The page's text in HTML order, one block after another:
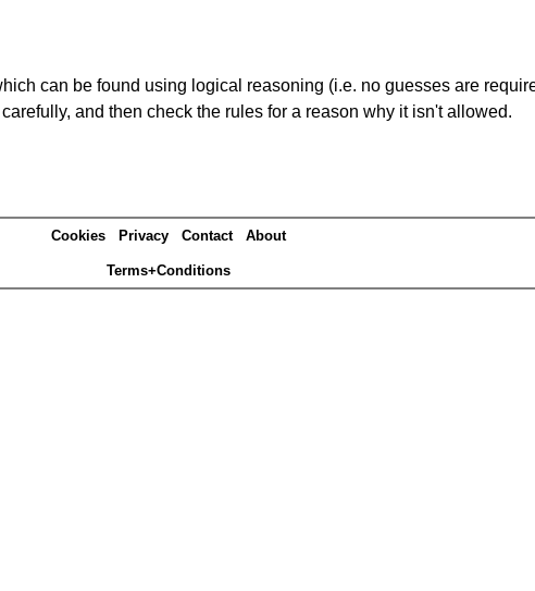
can be found using logical reasoning (i.e. no guesses are
and then check the rules for a reason why it isn't allowed.
Cookies Privacy Contact About
Terms+Conditions